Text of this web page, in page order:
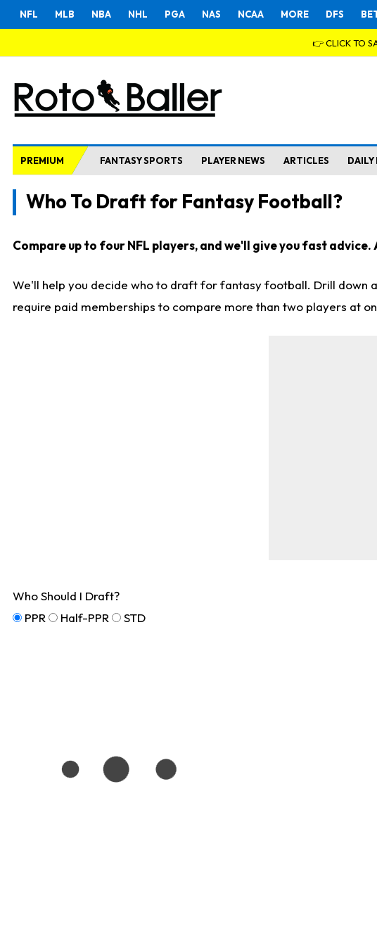
NFL MLB NBA NHL PGA NAS NCAA MORE DFS
👉 CLICK TO
PREMIUM FANTASY SPORTS PLAYER NEWS ARTICLES DAILY
Who To Draft for Fantasy Football?
Compare up to four NFL players, and we'll give you fast advice.
We'll help you decide who to draft for fantasy football. Drill down
require paid memberships to compare more than two players at
Who Should I Draft?
PPR
Half-PPR STD